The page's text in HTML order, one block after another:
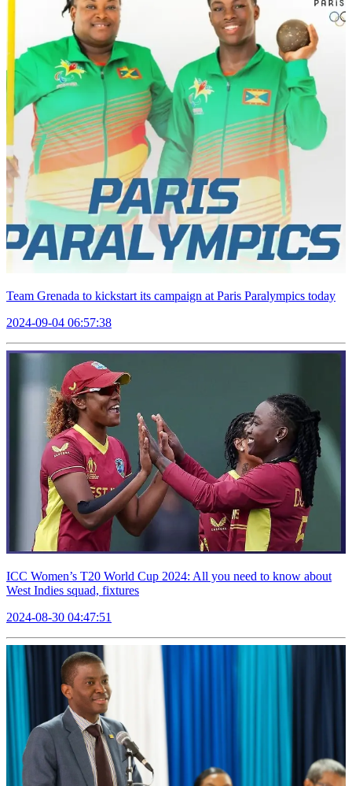
Team Grenada to kickstart its campaign at Paris Paralympics today
2024-09-04 06:57:38
ICC Women’s T20 World Cup 2024: All you need to know about
West Indies squad, fixtures
2024-08-30 04:47:51